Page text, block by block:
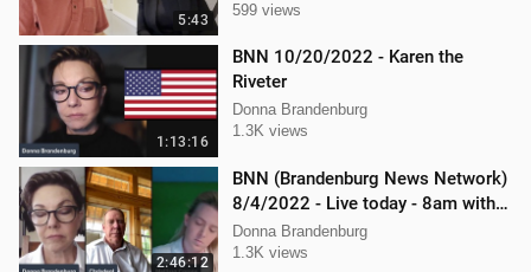
5:43
599 views
1:13:16
BNN 10/20/2022 - Karen the
Riveter
Donna Brandenburg
1.3K views
2:46:12
BNN (Brandenburg News Network)
8/4/2022 - Live today - 8am with
Chris Deal,and Attorney Dan
Hartman
Donna Brandenburg
1.3K views